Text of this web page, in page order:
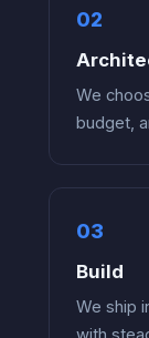
We
budget,
Build
We ship